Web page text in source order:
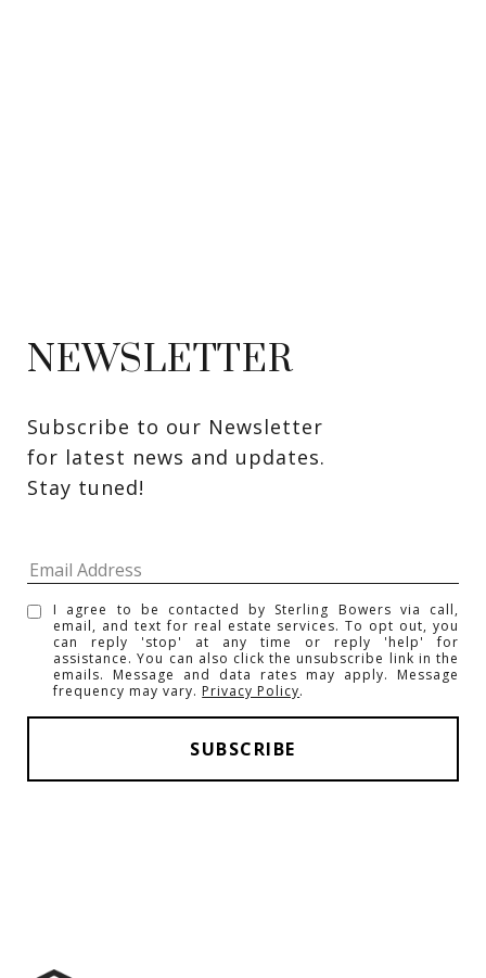
NEWSLETTER
Subscribe to our Newsletter
for latest news and updates.
Stay tuned!
I agree to be contacted by Sterling Bowers via call,
email, and text for real estate services. To opt out, you
can reply 'stop' at any time or reply 'help' for
assistance. You can also click the unsubscribe link in the
emails. Message and data rates may apply. Message
frequency may vary. Privacy Policy.